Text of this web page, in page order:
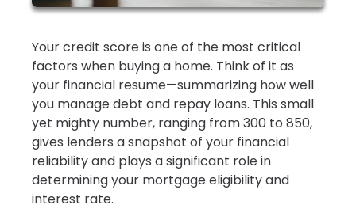
Your credit score is one of the most critical
factors when buying a home. Think of it as
your financial resume—summarizing how well
you manage debt and repay loans. This small
yet mighty number, ranging from 300 to 850,
gives lenders a snapshot of your financial
reliability and plays a significant role in
determining your mortgage eligibility and
interest rate.